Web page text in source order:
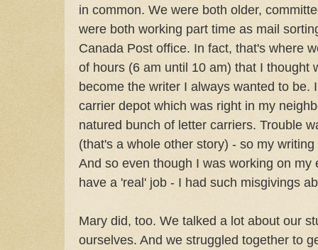
in common. We were both older,
were both working part time as mail
Canada Post office. In fact, that's where
of hours (6 am until 10 am) that I thought
become the writer I always wanted to be.
carrier depot which was right in my
natured bunch of letter carriers. Trouble
(that's a whole other story) - so my
And so even though I was working on
have a 'real' job - I had such misgivings
Mary did, too. We talked a lot about our
ourselves. And we struggled together to